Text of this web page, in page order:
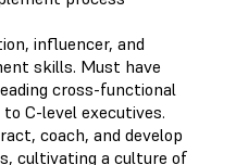
influencer, and
skills. Must have
cross-functional
C-level executives.
coach, and develop
cultivating a culture of